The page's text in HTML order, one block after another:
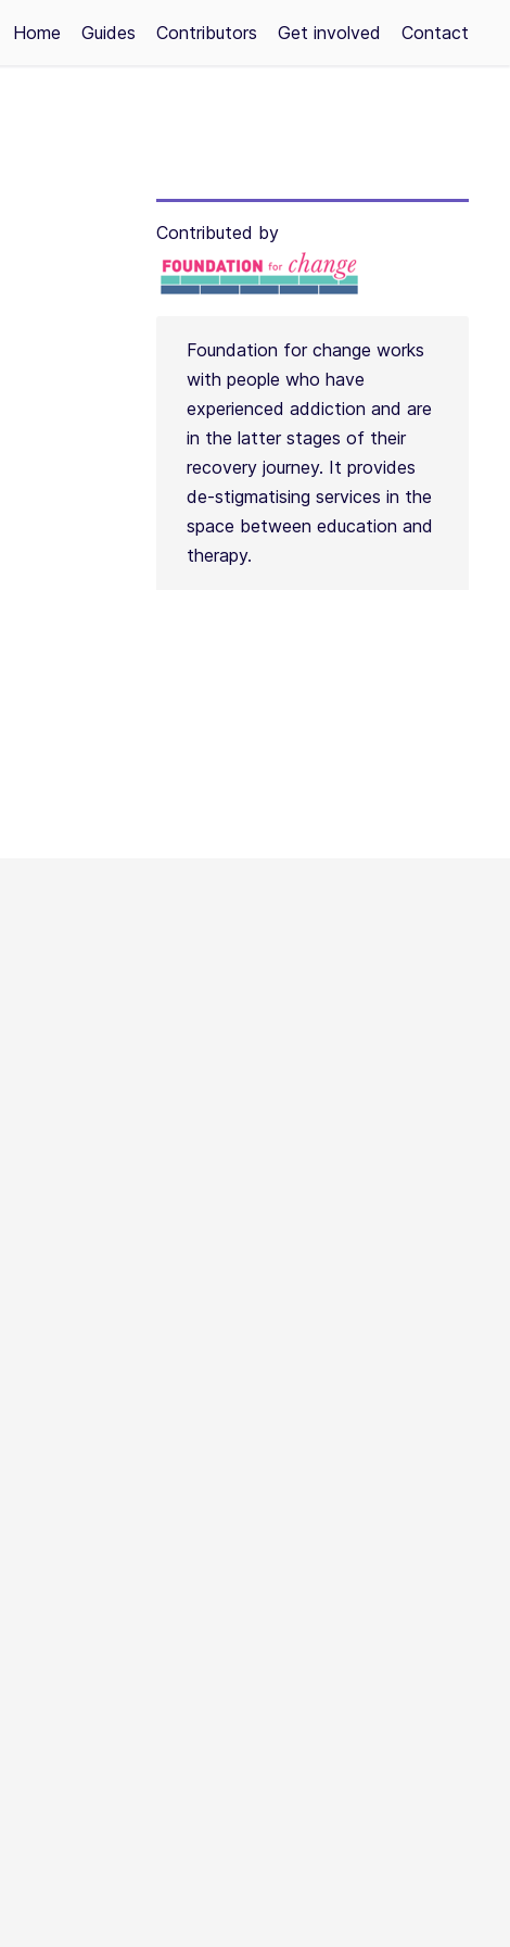
Home Guides Contributors Get involved Contact
Contributed by
Foundation for change works
with people who have
experienced addiction and are
in the latter stages of their
recovery journey. It provides
de-stigmatising services in the
space between education and
therapy.